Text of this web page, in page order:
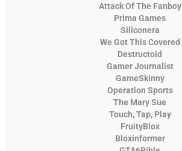
Attack Of The Fanboy
Prima Games
Siliconera
We Got This Covered
Destructoid
Gamer Journalist
GameSkinny
Operation Sports
The Mary Sue
Touch, Tap, Play
FruityBlox
Bloxinformer